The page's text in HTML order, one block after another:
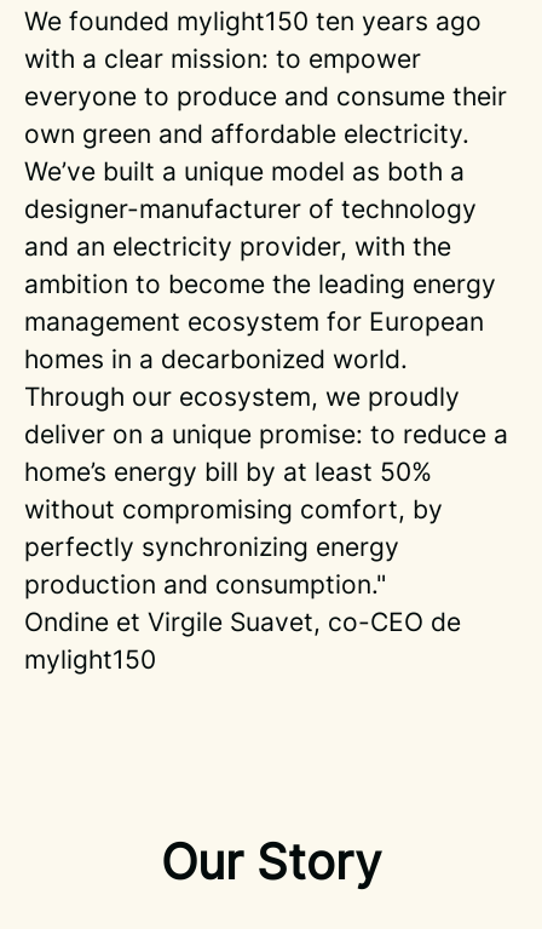
We founded mylight150 ten years ago
with a clear mission: to empower
everyone to produce and consume their
own green and affordable electricity.
We’ve built a unique model as both a
designer-manufacturer of technology
and an electricity provider, with the
ambition to become the leading energy
management ecosystem for European
homes in a decarbonized world.
Through our ecosystem, we proudly
deliver on a unique promise: to reduce a
home’s energy bill by at least 50%
without compromising comfort, by
perfectly synchronizing energy
production and consumption."
Ondine et Virgile Suavet, co-CEO de
mylight150
Our Story